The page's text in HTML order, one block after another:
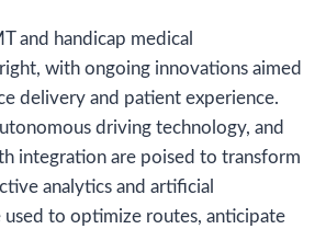
and handicap medical
with ongoing innovations aimed
delivery and patient experience.
driving technology, and
integration are poised to transform
analytics and artificial
used to optimize routes, anticipate